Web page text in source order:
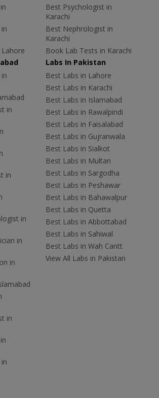
Best Psychologist in
Karachi
Best Nephrologist in
Karachi
Book Lab Tests in Karachi
in
in
in
in
in
in
Labs In Pakistan
Best Labs in Lahore
Best Labs in Karachi
Best Labs in Islamabad
Best Labs in Rawalpindi
Best Labs in Faisalabad
Best Labs in Gujranwala
Best Labs in Sialkot
Best Labs in Multan
Best Labs in Sargodha
Best Labs in Peshawar
Best Labs in Bahawalpur
Best Labs in Quetta
Best Labs in Abbottabad
Best Labs in Sahiwal
Best Labs in Wah Cantt
View All Labs in Pakistan